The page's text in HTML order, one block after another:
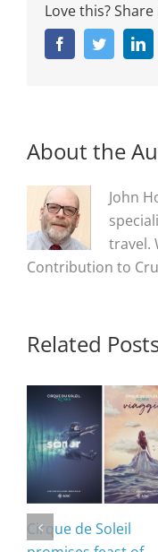
Love this? Share
FacebookTwitter
About the
John
travel.
Contribution to
Related
Cirque de Soleil